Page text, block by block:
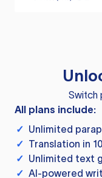
Switch
All plans include:
✓ Unlimited
✓ Translation in
✓ Unlimited text
✓ AI-powered